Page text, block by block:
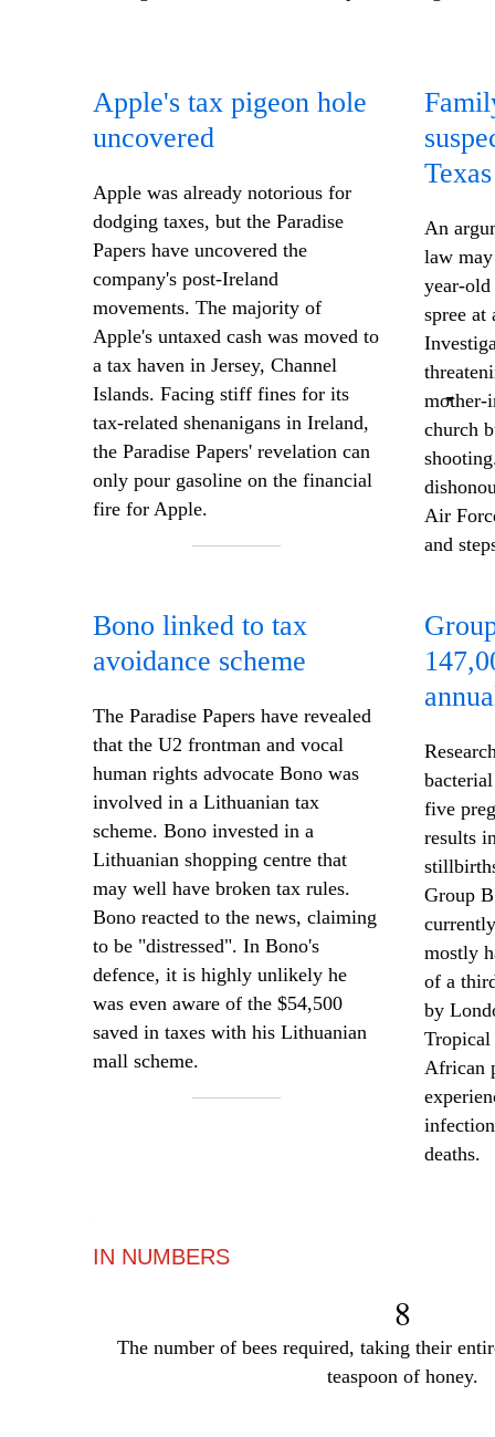
Apple's tax pigeon hole
uncovered
Apple was already notorious for
dodging taxes, but the Paradise
Papers have uncovered the
company's post-Ireland
movements. The majority of
Apple's untaxed cash was moved to
a tax haven in Jersey, Channel
Islands. Facing stiff fines for its
tax-related shenanigans in Ireland,
the Paradise Papers' revelation can
only pour gasoline on the financial
fire for Apple.
An
law
year-
spree at
mother-
church
Air
and
Bono linked to tax
avoidance scheme
The Paradise Papers have revealed
that the U2 frontman and vocal
human rights advocate Bono was
involved in a Lithuanian tax
scheme. Bono invested in a
Lithuanian shopping centre that
may well have broken tax rules.
Bono reacted to the news, claiming
to be "distressed". In Bono's
defence, it is highly unlikely he
was even aware of the $54,500
saved in taxes with his Lithuanian
mall scheme.
five
results
Group
mostly
of a
by
Tropical
African
deaths.
IN NUMBERS
8
The number of bees required, taking their
teaspoon of honey.